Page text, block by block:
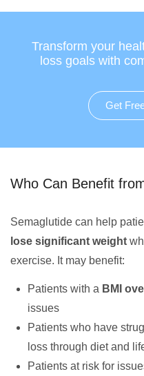
Transform your
loss goals with
Get
Who Can Benefit
Semaglutide can help
lose significant weight
exercise. It may benefit:
Patients with a BMI
issues
Patients who have
loss through diet and
Patients at risk for